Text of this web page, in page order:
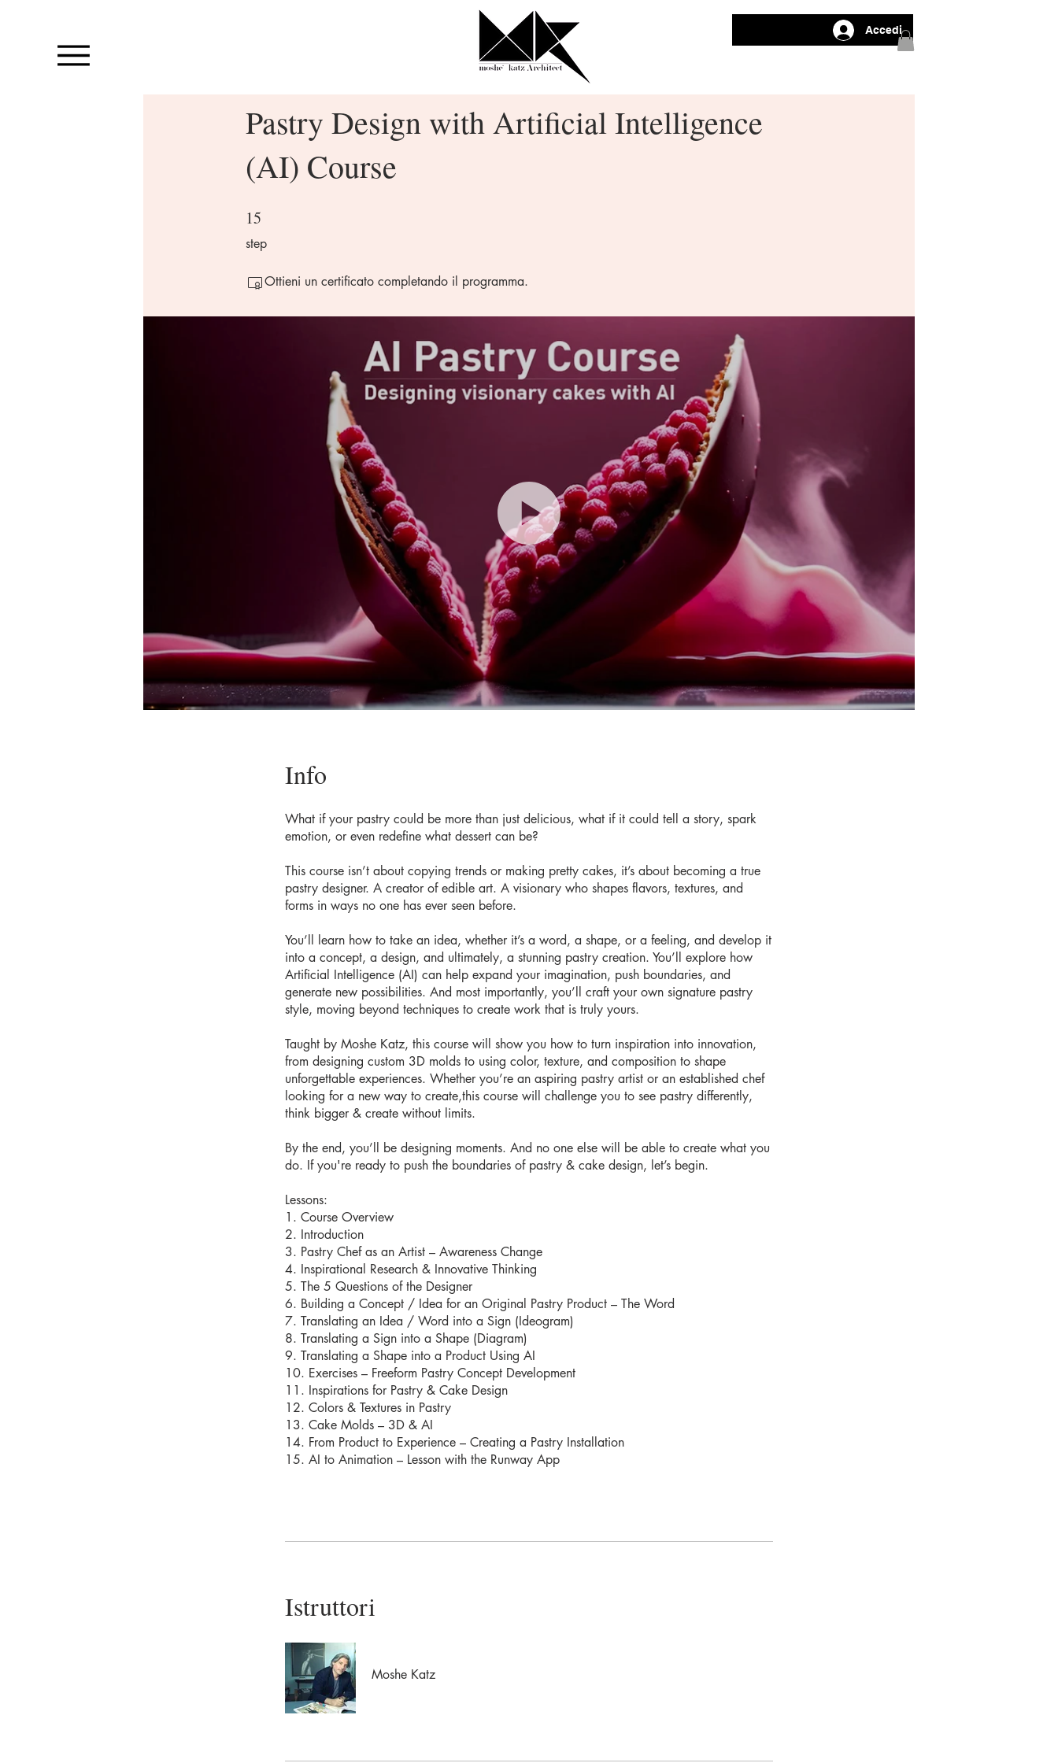
Accedi
Pastry Design with Artificial Intelligence
(AI) Course
15
step
15 step
Ottieni un certificato completando il programma.
Info
What if your pastry could be more than just delicious, what if it could tell a story, spark
emotion, or even redefine what dessert can be?
This course isn’t about copying trends or making pretty cakes, it’s about becoming a true
pastry designer. A creator of edible art. A visionary who shapes flavors, textures, and
forms in ways no one has ever seen before.
You’ll learn how to take an idea, whether it’s a word, a shape, or a feeling, and develop it
into a concept, a design, and ultimately, a stunning pastry creation. You’ll explore how
Artificial Intelligence (AI) can help expand your imagination, push boundaries, and
generate new possibilities. And most importantly, you’ll craft your own signature pastry
style, moving beyond techniques to create work that is truly yours.
Taught by Moshe Katz, this course will show you how to turn inspiration into innovation,
from designing custom 3D molds to using color, texture, and composition to shape
unforgettable experiences. Whether you’re an aspiring pastry artist or an established chef
looking for a new way to create,this course will challenge you to see pastry differently,
think bigger & create without limits.
By the end, you’ll be designing moments. And no one else will be able to create what you
do. If you're ready to push the boundaries of pastry & cake design, let’s begin.
Lessons:
1. Course Overview
2. Introduction
3. Pastry Chef as an Artist – Awareness Change
4. Inspirational Research & Innovative Thinking
5. The 5 Questions of the Designer
6. Building a Concept / Idea for an Original Pastry Product – The Word
7. Translating an Idea / Word into a Sign (Ideogram)
8. Translating a Sign into a Shape (Diagram)
9. Translating a Shape into a Product Using AI
10. Exercises – Freeform Pastry Concept Development
11. Inspirations for Pastry & Cake Design
12. Colors & Textures in Pastry
13. Cake Molds – 3D & AI
14. From Product to Experience – Creating a Pastry Installation
15. AI to Animation – Lesson with the Runway App
Istruttori
Moshe Katz